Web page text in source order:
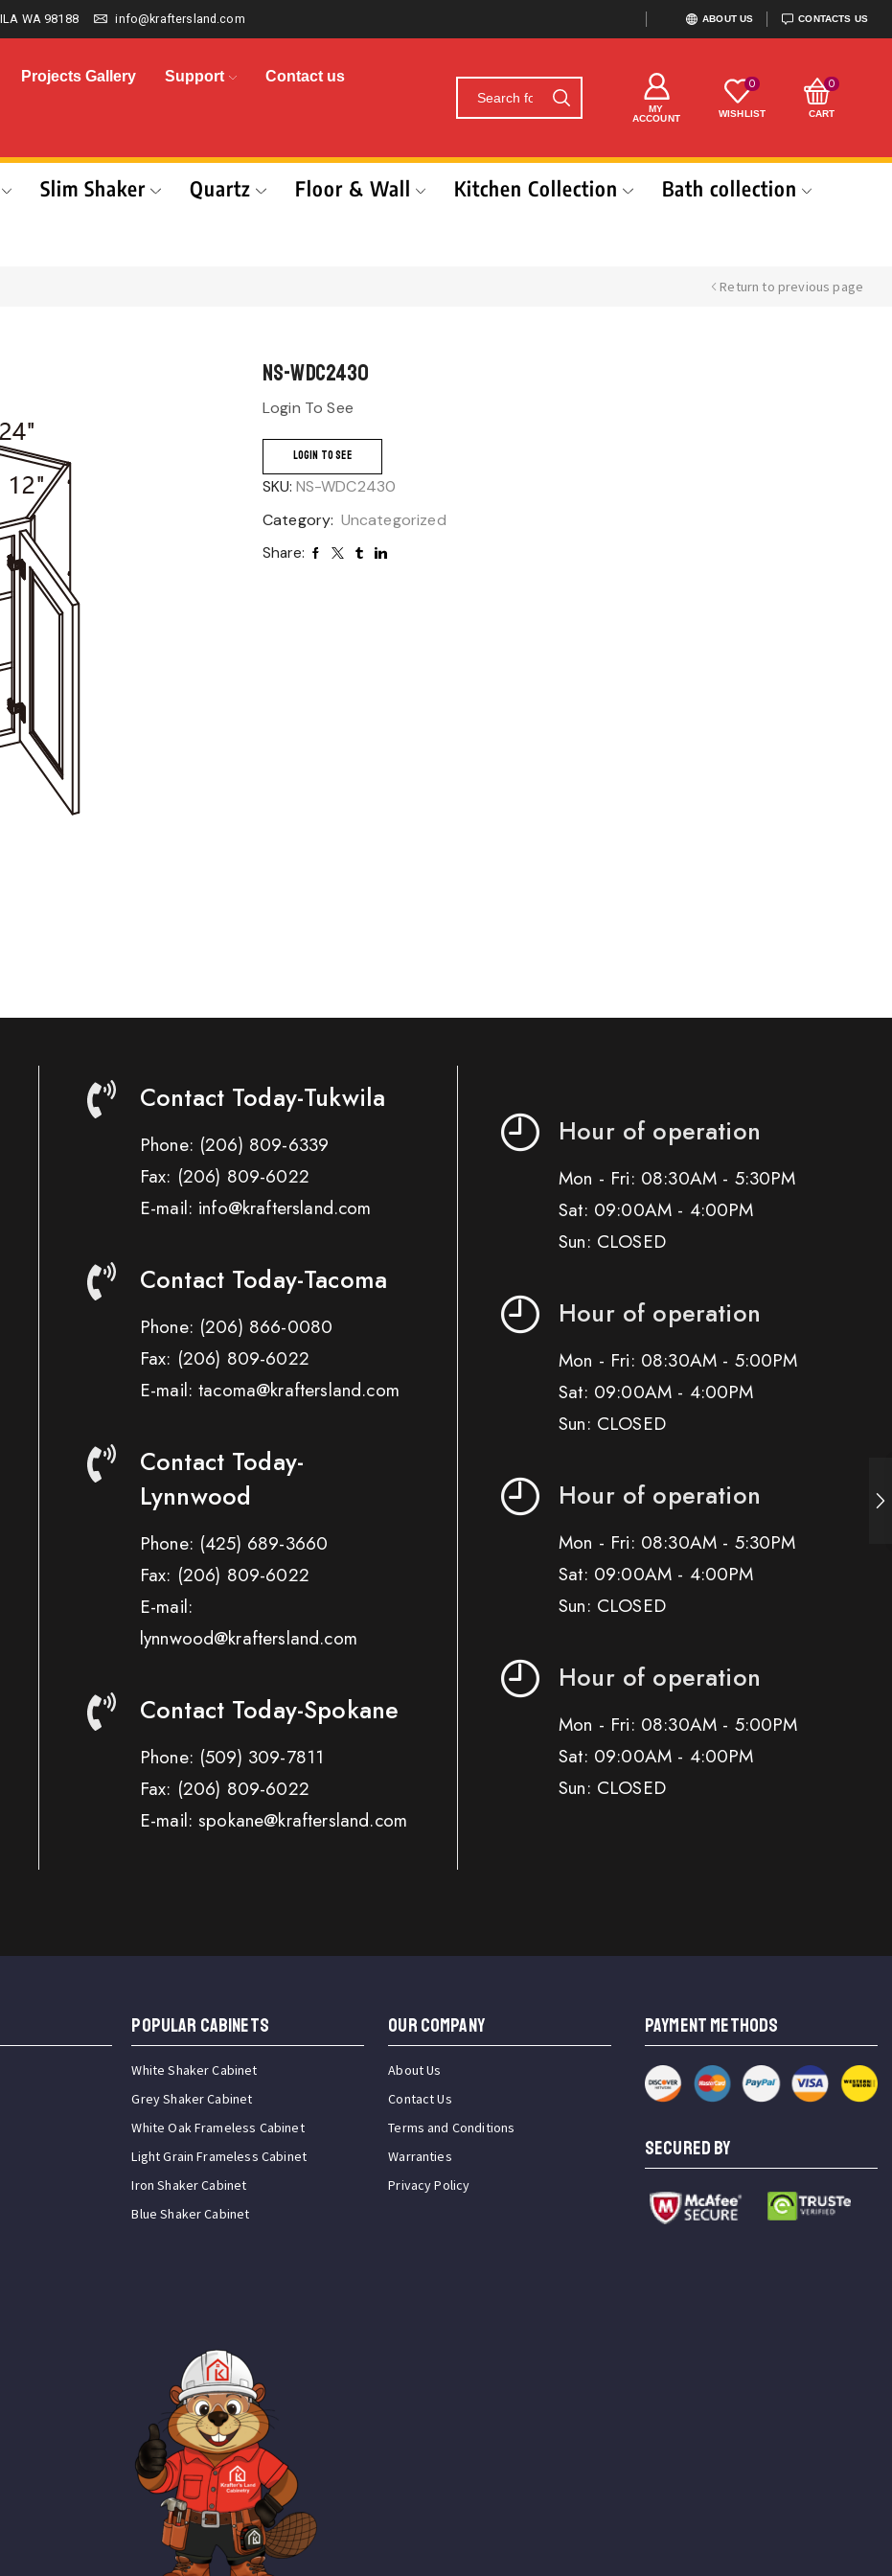
WA 98188 info@kraftersland.com ABOUT US CONTACTS US
Projects Gallery Support Contact us
MY
ACCOUNT
0
WISHLIST
0
CART
Slim Shaker Quartz Floor & Wall Kitchen Collection
Bath collection
Return to previous page
NS-WDC2430
Login To See
LOGIN TO SEE
SKU: NS-WDC2430
Category: Uncategorized
Share:
Contact Today-Tukwila
Phone: (206) 809-6339
Fax: (206) 809-6022
E-mail: info@kraftersland.com
Contact Today-Tacoma
Phone: (206) 866-0080
Fax: (206) 809-6022
E-mail: tacoma@kraftersland.com
Contact Today-
Lynnwood
Phone: (425) 689-3660
Fax: (206) 809-6022
E-mail:
lynnwood@kraftersland.com
Contact Today-Spokane
Phone: (509) 309-7811
Fax: (206) 809-6022
E-mail: spokane@kraftersland.com
Hour of operation
Mon - Fri: 08:30AM - 5:30PM
Sat: 09:00AM - 4:00PM
Sun: CLOSED
Hour of operation
Mon - Fri: 08:30AM - 5:00PM
Sat: 09:00AM - 4:00PM
Sun: CLOSED
Hour of operation
Mon - Fri: 08:30AM - 5:30PM
Sat: 09:00AM - 4:00PM
Sun: CLOSED
Hour of operation
Mon - Fri: 08:30AM - 5:00PM
Sat: 09:00AM - 4:00PM
Sun: CLOSED
Popular Cabinets
White Shaker Cabinet
Grey Shaker Cabinet
White Oak Frameless Cabinet
Light Grain Frameless Cabinet
Iron Shaker Cabinet
Blue Shaker Cabinet
OUR COMPANY
About Us
Contact Us
Terms and Conditions
Warranties
Privacy Policy
PAYMENT METHODS
SECURED BY